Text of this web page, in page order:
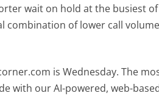
wait on hold at the busiest
combination of lower call
is Wednesday. The
with our AI-powered, web-